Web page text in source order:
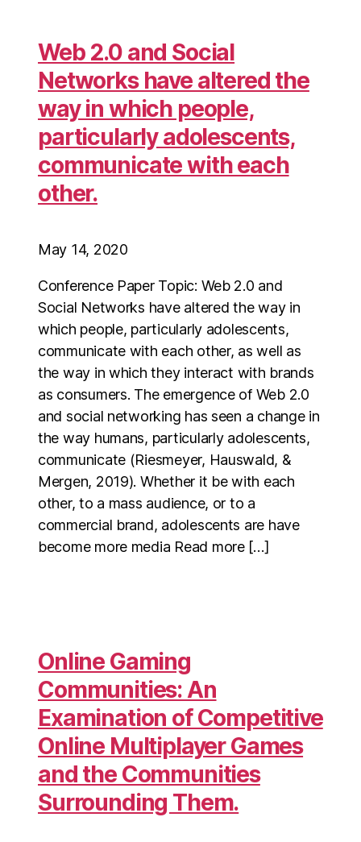
Web 2.0 and Social
Networks have altered the
way in which people,
particularly adolescents,
communicate with each
other.
May 14, 2020
Conference Paper Topic: Web 2.0 and
Social Networks have altered the way in
which people, particularly adolescents,
communicate with each other, as well as
the way in which they interact with brands
as consumers. The emergence of Web 2.0
and social networking has seen a change in
the way humans, particularly adolescents,
communicate (Riesmeyer, Hauswald, &
Mergen, 2019). Whether it be with each
other, to a mass audience, or to a
commercial brand, adolescents are have
become more media Read more […]
Online Gaming
Communities: An
Examination of Competitive
Online Multiplayer Games
and the Communities
Surrounding Them.